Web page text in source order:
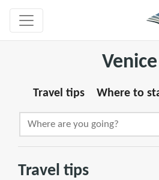
Venice
Travel tips Where to
Travel tips